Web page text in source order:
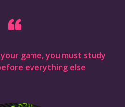
game, you must study
everything else